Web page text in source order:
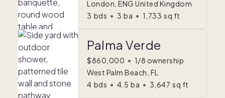
London, ENG United Kingdom
3 bds • 3 ba • 1,733 sq ft
Palma Verde
$860,000 • 1/8 ownership
West Palm Beach, FL
4 bds • 4.5 ba • 3,647 sq ft